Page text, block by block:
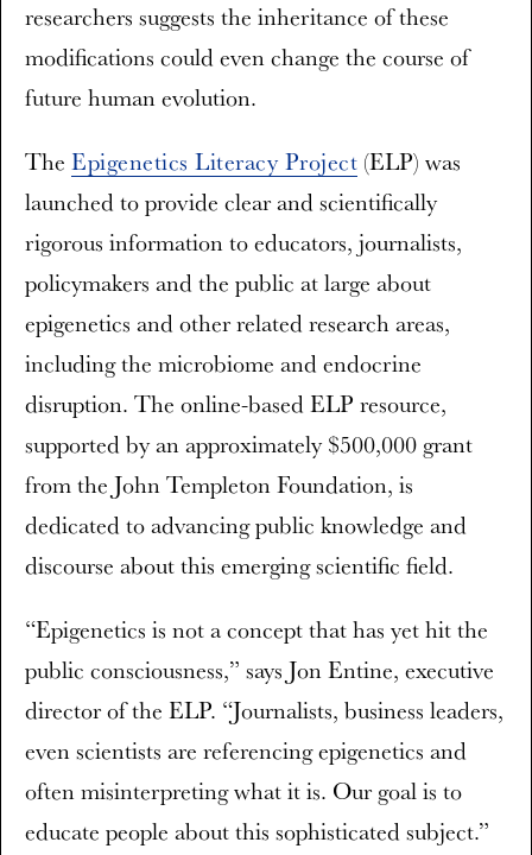
researchers suggests the inheritance of these
modifications could even change the course of
future human evolution.
The Epigenetics Literacy Project (ELP) was
launched to provide clear and scientifically
rigorous information to educators, journalists,
policymakers and the public at large about
epigenetics and other related research areas,
including the microbiome and endocrine
disruption. The online-based ELP resource,
supported by an approximately $500,000 grant
from the John Templeton Foundation, is
dedicated to advancing public knowledge and
discourse about this emerging scientific field.
“Epigenetics is not a concept that has yet hit the
public consciousness,” says Jon Entine, executive
director of the ELP. “Journalists, business leaders,
even scientists are referencing epigenetics and
often misinterpreting what it is. Our goal is to
educate people about this sophisticated subject.”